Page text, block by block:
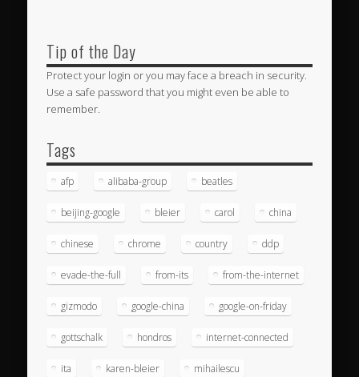
Tip of the Day
Protect your login or you may face a breach in security.
Use a safe password that you might even be able to
remember.
Tags
afp alibaba-group beatles
beijing-google bleier carol china
chinese chrome country ddp
evade-the-full from-its from-the-internet
gizmodo google-china google-on-friday
gottschalk hondros internet-connected
ita karen-bleier mihailescu